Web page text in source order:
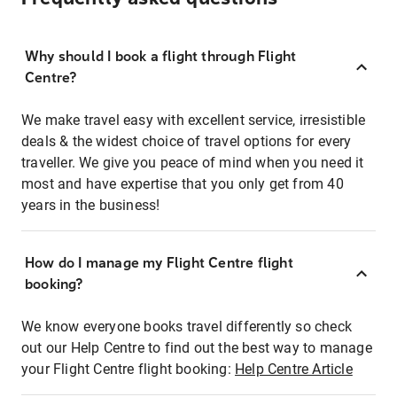
Why should I book a flight through Flight
Centre?
We make travel easy with excellent service, irresistible
deals & the widest choice of travel options for every
traveller. We give you peace of mind when you need it
most and have expertise that you only get from 40
years in the business!
How do I manage my Flight Centre flight
booking?
We know everyone books travel differently so check
out our Help Centre to find out the best way to manage
your Flight Centre flight booking: Help Centre Article